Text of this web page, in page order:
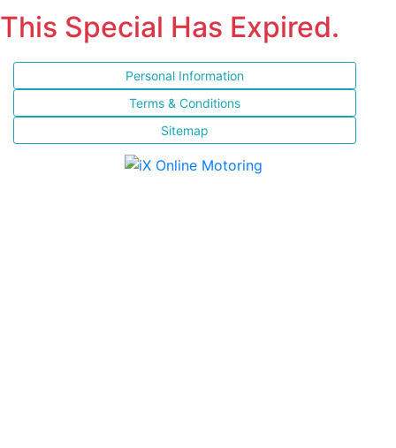
This Special Has Expired.
Personal Information
Terms & Conditions
Sitemap